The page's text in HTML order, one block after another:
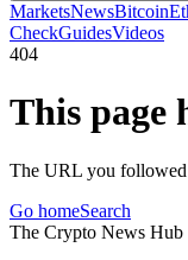
MarketsNewsBitcoin
CheckGuidesVideos
404
This page
The URL you followed
Go homeSearch
The Crypto News Hub